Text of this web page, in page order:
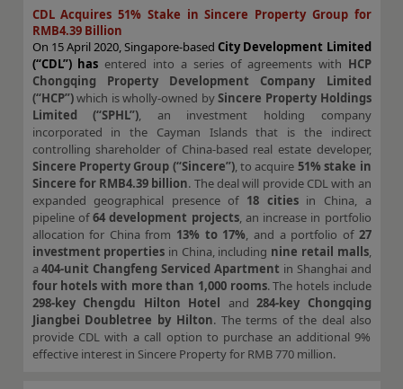
CDL Acquires 51% Stake in Sincere Property Group for
RMB4.39 Billion
On 15 April 2020, Singapore-basedCity Development Limited
(“CDL”) has entered into a series of agreements with HCP
Chongqing Property Development Company Limited
(“HCP”)which is wholly-owned bySincere Property Holdings
Limited (“SPHL”), an investment holding company
incorporated in the Cayman Islands that is the indirect
controlling shareholder of China-based real estate developer,
Sincere Property Group (“Sincere”), to acquire 51% stake in
Sincere for RMB4.39 billion. The deal will provide CDL with an
expanded geographical presence of 18 citiesin China, a
pipeline of64 development projects, an increase in portfolio
allocation for China from 13% to 17%, and a portfolio of 27
investment properties in China, including nine retail malls,
a404-unit Changfeng Serviced Apartment in Shanghai and
four hotels with more than 1,000 rooms. The hotels include
298-key Chengdu Hilton Hotel and 284-key Chongqing
Jiangbei Doubletree by Hilton. The terms of the deal also
provide CDL with a call option to purchase an additional 9%
effective interest in Sincere Property for RMB 770 million.